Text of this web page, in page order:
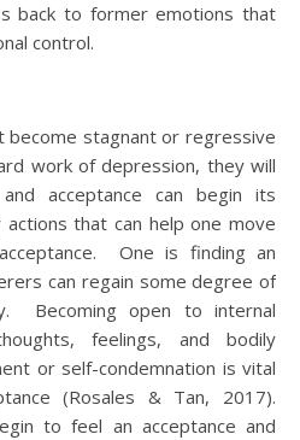
back to former emotions that
control.
stagnant or regressive
work of depression, they will
acceptance can begin its
that can help one move
One is finding an
can regain some degree of
Becoming open to internal
feelings, and bodily
or self-condemnation is vital
(Rosales & Tan, 2017).
to feel an acceptance and